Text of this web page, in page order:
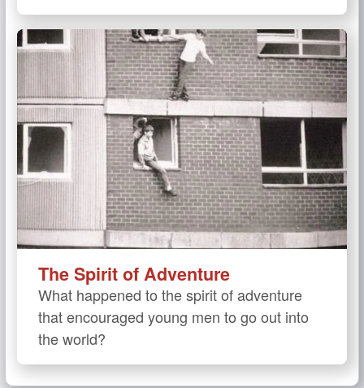
The Spirit of Adventure
What happened to the spirit of adventure
that encouraged young men to go out into
the world?